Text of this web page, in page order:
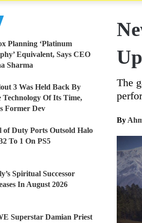
The
By
Planning ‘Platinum
Equivalent, Says CEO
Sharma
3 Was Held Back By
Technology Of Its Time,
Former Dev
of Duty Ports Outsold Halo
To 1 On PS5
Spiritual Successor
In August 2026
Superstar Damian Priest